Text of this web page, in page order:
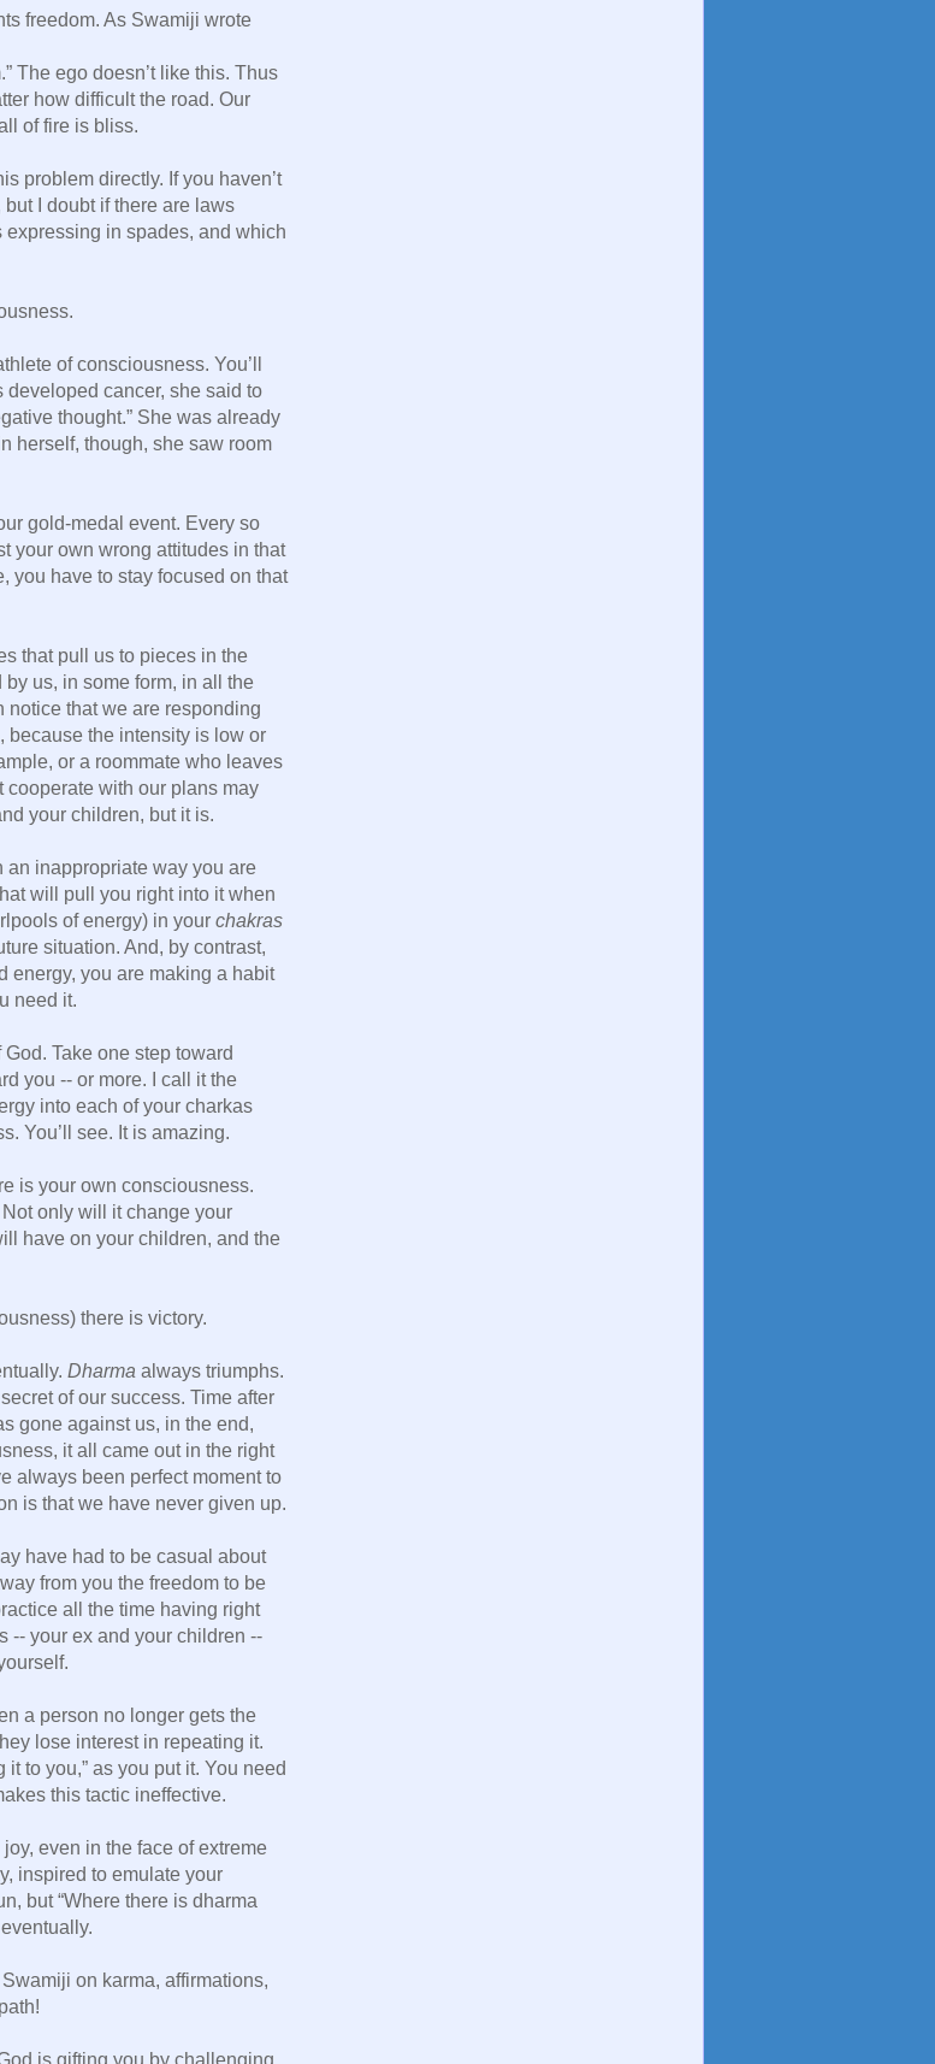
freedom. As Swamiji wrote
The ego doesn’t like this. Thus
how difficult the road. Our
of fire is bliss.
problem directly. If you haven’t
I doubt if there are laws
expressing in spades, and which
of consciousness. You’ll
developed cancer, she said to
thought.” She was already
herself, though, she saw room
gold-medal event. Every so
your own wrong attitudes in that
you have to stay focused on that
that pull us to pieces in the
us, in some form, in all the
notice that we are responding
because the intensity is low or
or a roommate who leaves
cooperate with our plans may
your children, but it is.
an inappropriate way you are
will pull you right into it when
of energy) in your chakras
situation. And, by contrast,
energy, you are making a habit
need it.
Take one step toward
you -- or more. I call it the
into each of your charkas
You’ll see. It is amazing.
is your own consciousness.
only will it change your
have on your children, and the
there is victory.
Dharma always triumphs.
of our success. Time after
gone against us, in the end,
it all came out in the right
always been perfect moment to
is that we have never given up.
have had to be casual about
from you the freedom to be
all the time having right
-- your ex and your children --
a person no longer gets the
lose interest in repeating it.
to you,” as you put it. You need
this tactic ineffective.
even in the face of extreme
inspired to emulate your
but “Where there is dharma
on karma, affirmations,